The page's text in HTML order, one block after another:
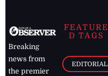
Breaking
news from
the premier
FEATURE
D TAGS
EDITORIAL